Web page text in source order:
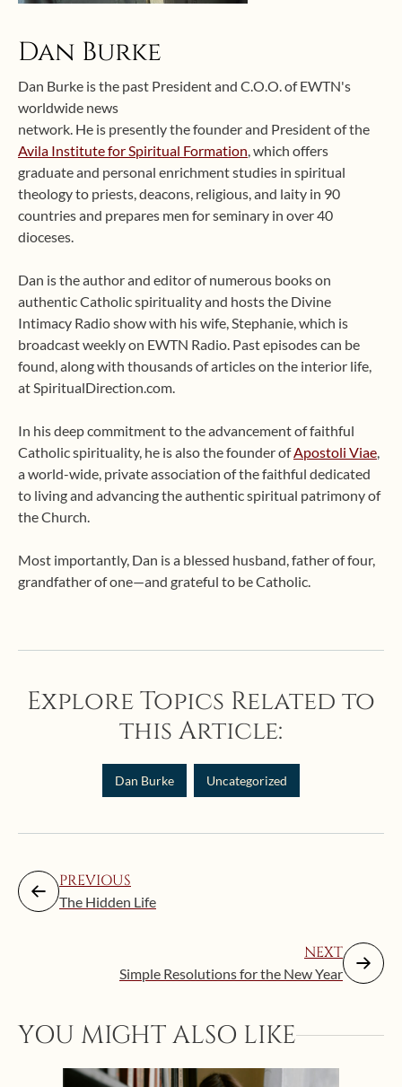
Dan Burke
Dan Burke is the past President and C.O.O. of EWTN's
worldwide news
network. He is presently the founder and President of the
Avila Institute for Spiritual Formation , which offers
graduate and personal enrichment studies in spiritual
theology to priests, deacons, religious, and laity in 90
countries and prepares men for seminary in over 40
dioceses.
Dan is the author and editor of numerous books on
authentic Catholic spirituality and hosts the Divine
Intimacy Radio show with his wife, Stephanie, which is
broadcast weekly on EWTN Radio. Past episodes can be
found, along with thousands of articles on the interior life,
at SpiritualDirection.com.
In his deep commitment to the advancement of faithful
Catholic spirituality, he is also the founder ofApostoli Viae
a world-wide, private association of the faithful dedicated
to living and advancing the authentic spiritual patrimony of
the Church.
Most importantly, Dan is a blessed husband, father of four,
grandfather of one—and grateful to be Catholic.
Explore Topics Related to
this Article:
Dan Burke Uncategorized
PREVIOUS
The Hidden Life
NEXT
Simple Resolutions for the New Year
YOU MIGHT ALSO LIKE